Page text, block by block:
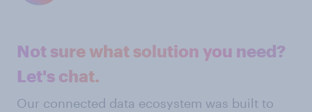
Not sure what solution you need?
Let's chat.
Our connected data ecosystem was built to